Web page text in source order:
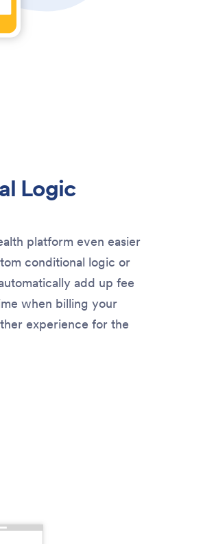
Logic
platform even easier
conditional logic or
add up fee
when billing your
experience for the